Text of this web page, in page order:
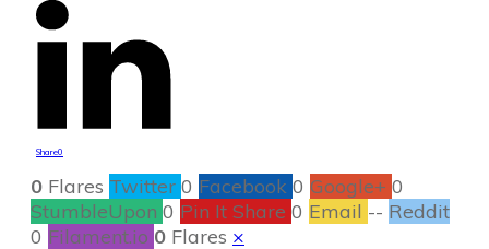
Share0
0 Flares Twitter 0 Facebook 0 Google+ 0
StumbleUpon 0 Pin It Share 0 Email -- Reddit
0 Filament.io 0 Flares ×